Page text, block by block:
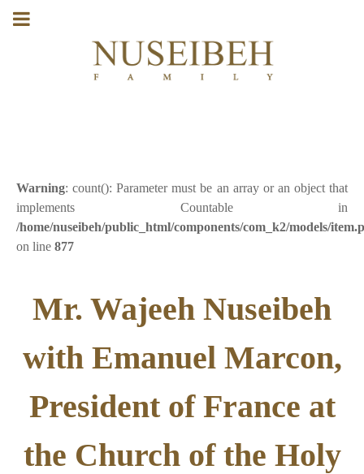
Warning: count(): Parameter must be an array or an object that
implements Countable in
/home/nuseibeh/public_html/components/com_k2/models/
on line 877
Mr. Wajeeh Nuseibeh
with Emanuel Marcon,
President of France at
the Church of the Holy